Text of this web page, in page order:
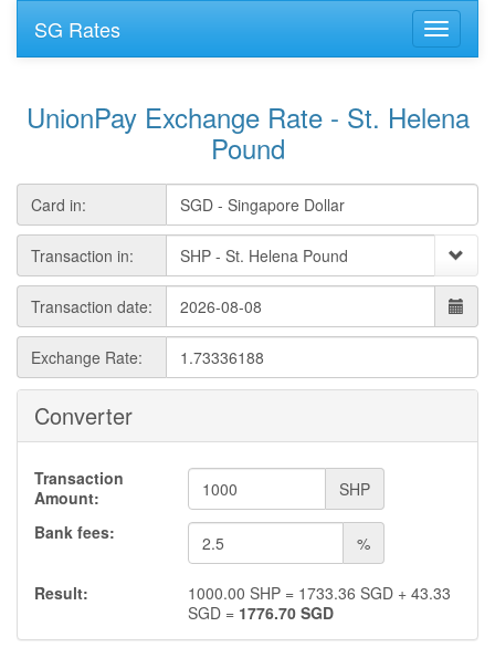
SG Rates
UnionPay Exchange Rate - St. Helena
Pound
Card in:
Transaction in:
Transaction date:
Exchange Rate:
Converter
Transaction
Amount:
SHP
Bank fees:
%
Result: 1000.00 SHP = 1733.36 SGD + 43.33
SGD = 1776.70SGD